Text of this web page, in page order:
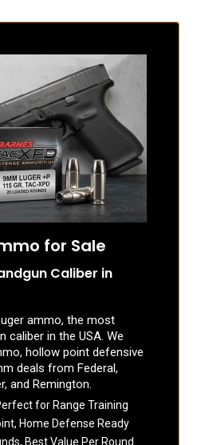
for Sale
Caliber in
ammo, the most
caliber in the USA. We
hollow point defensive
deals from Federal,
and Remington.
for Range Training
Home Defense Ready
Best Value Per Round